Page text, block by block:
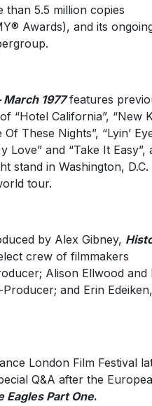
5.5 million copies
Awards), and its
1977features
“Hotel California”, “New
These Nights”, “Lyin’
Love” and “Take It Easy”,
stand in Washington, D.C.
tour.
by Alex Gibney,
crew of filmmakers
Alison Ellwood and
and Erin Edeiken,
London Film Festival
Q&A after the
Eagles Part One.